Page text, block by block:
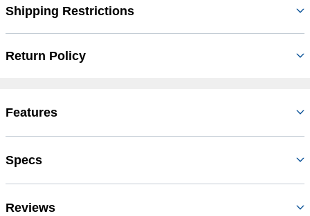
Shipping Restrictions
Return Policy
Features
Specs
Reviews